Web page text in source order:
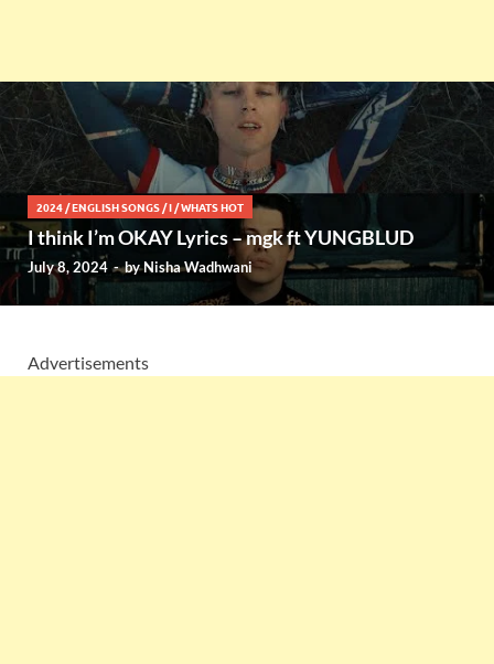
2024 /ENGLISH SONGS /I /WHATS HOT
I think I’m OKAY Lyrics – mgk ft YUNGBLUD
July 8, 2024 -byNisha Wadhwani
Advertisements